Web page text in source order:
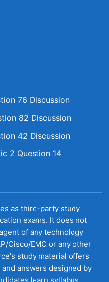
76 Discussion
82 Discussion
42 Discussion
2 Question 14
as third-party study
exams. It does not
of any technology
Cisco/EMC or any other
study material offers
answers designed by
learn syllabus